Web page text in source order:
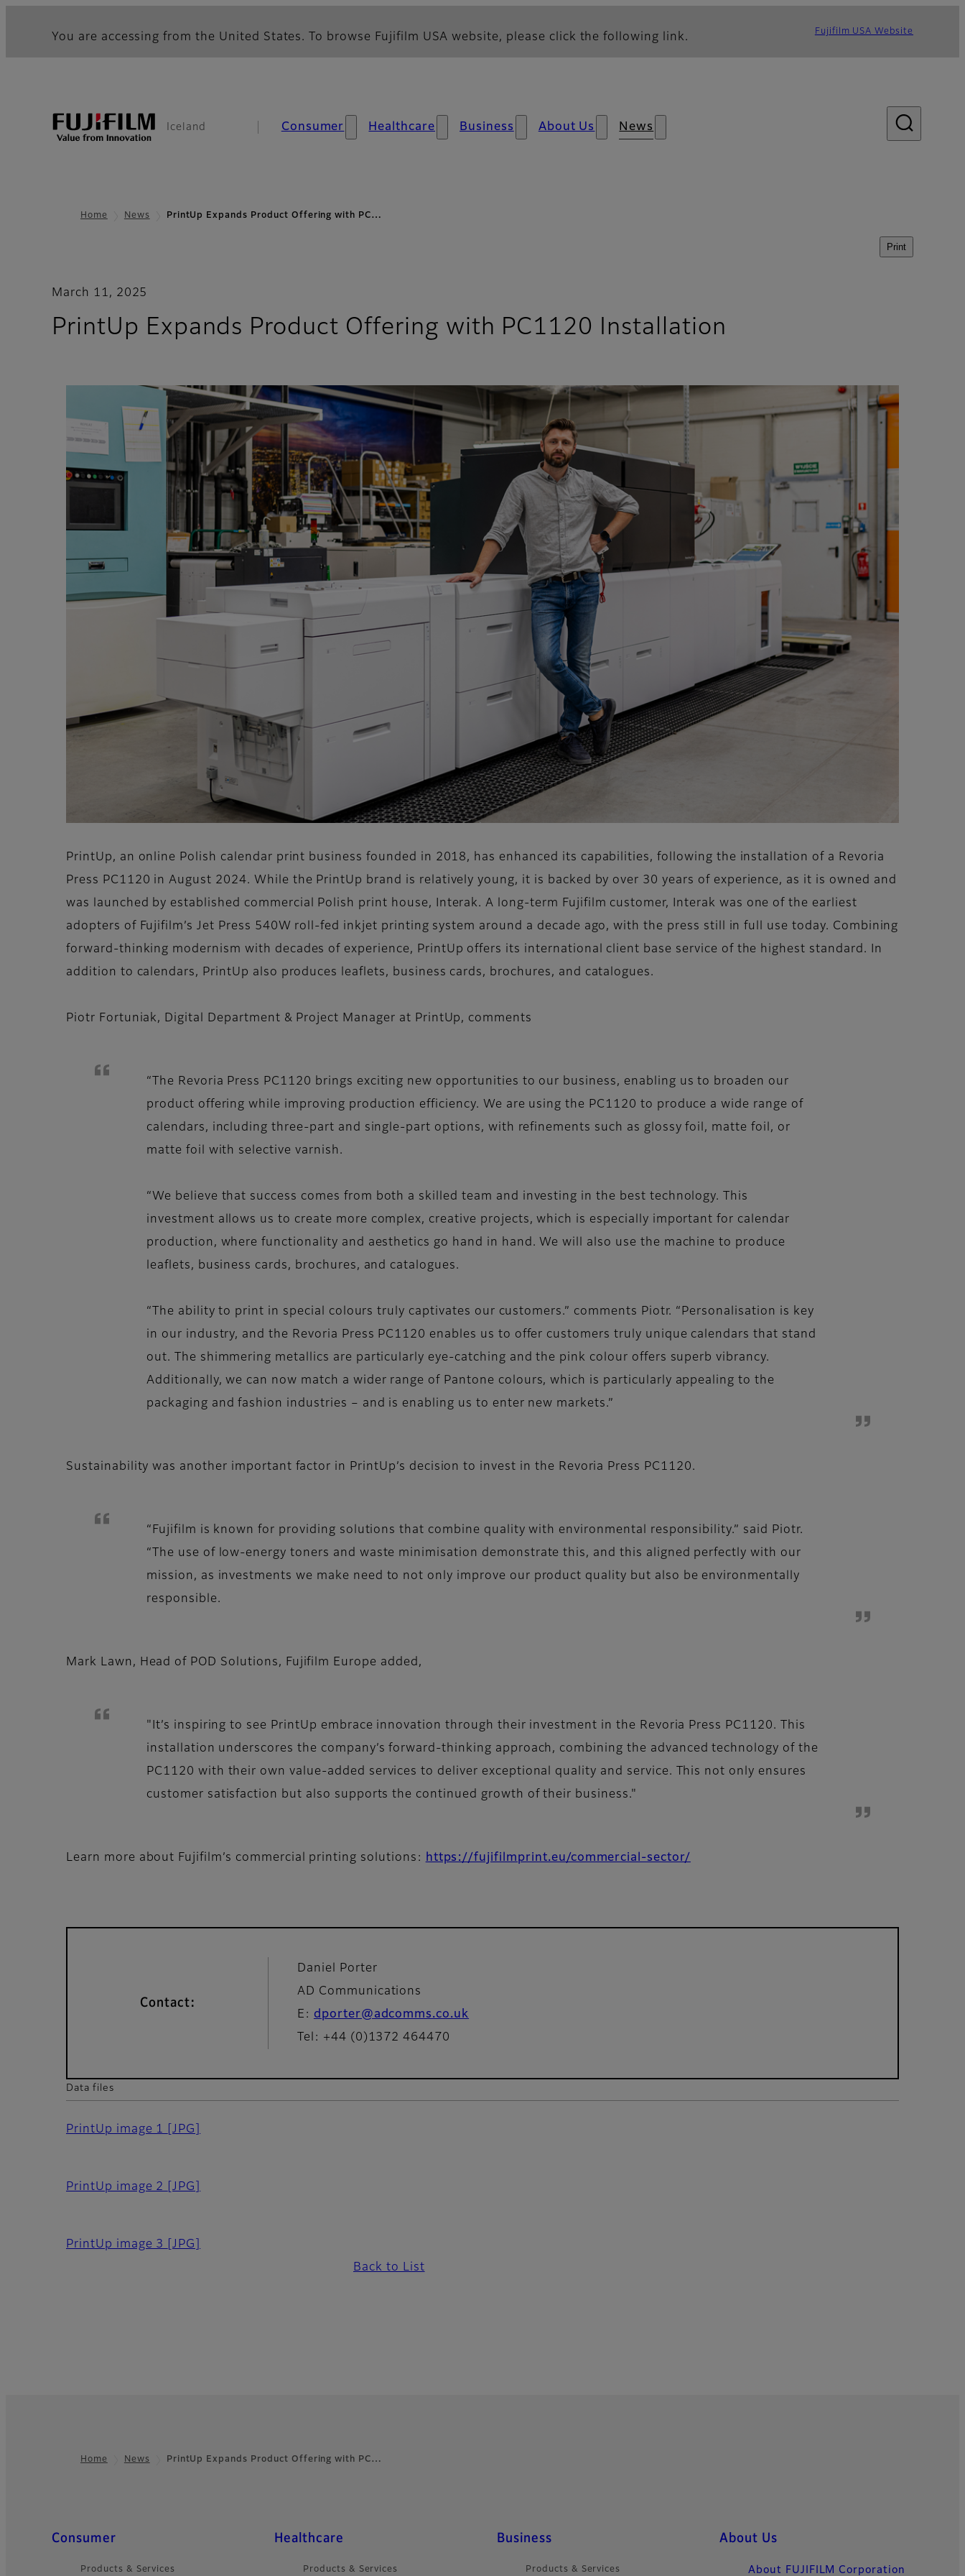
You are accessing from the United States. To browse Fujifilm USA website, please click the following link. Fujifilm USA Website
Iceland Consumer Healthcare Business About Us News
Home News PrintUp Expands Product Offering with PC…
Print
March 11, 2025
PrintUp Expands Product Offering with PC1120 Installation
PrintUp, an online Polish calendar print business founded in 2018, has enhanced its capabilities, following the installation of a Revoria
Press PC1120 in August 2024. While the PrintUp brand is relatively young, it is backed by over 30 years of experience, as it is owned and
was launched by established commercial Polish print house, Interak. A long-term Fujifilm customer, Interak was one of the earliest
adopters of Fujifilm’s Jet Press 540W roll-fed inkjet printing system around a decade ago, with the press still in full use today. Combining
forward-thinking modernism with decades of experience, PrintUp offers its international client base service of the highest standard. In
addition to calendars, PrintUp also produces leaflets, business cards, brochures, and catalogues.
Piotr Fortuniak, Digital Department & Project Manager at PrintUp, comments
“The Revoria Press PC1120 brings exciting new opportunities to our business, enabling us to broaden our
product offering while improving production efficiency. We are using the PC1120 to produce a wide range of
calendars, including three-part and single-part options, with refinements such as glossy foil, matte foil, or
matte foil with selective varnish.
“We believe that success comes from both a skilled team and investing in the best technology. This
investment allows us to create more complex, creative projects, which is especially important for calendar
production, where functionality and aesthetics go hand in hand. We will also use the machine to produce
leaflets, business cards, brochures, and catalogues.
“The ability to print in special colours truly captivates our customers.” comments Piotr. “Personalisation is key
in our industry, and the Revoria Press PC1120 enables us to offer customers truly unique calendars that stand
out. The shimmering metallics are particularly eye-catching and the pink colour offers superb vibrancy.
Additionally, we can now match a wider range of Pantone colours, which is particularly appealing to the
packaging and fashion industries – and is enabling us to enter new markets.”
Sustainability was another important factor in PrintUp’s decision to invest in the Revoria Press PC1120.
“Fujifilm is known for providing solutions that combine quality with environmental responsibility.” said Piotr.
“The use of low-energy toners and waste minimisation demonstrate this, and this aligned perfectly with our
mission, as investments we make need to not only improve our product quality but also be environmentally
responsible.
Mark Lawn, Head of POD Solutions, Fujifilm Europe added,
"It’s inspiring to see PrintUp embrace innovation through their investment in the Revoria Press PC1120. This
installation underscores the company’s forward-thinking approach, combining the advanced technology of the
PC1120 with their own value-added services to deliver exceptional quality and service. This not only ensures
customer satisfaction but also supports the continued growth of their business."
Learn more about Fujifilm’s commercial printing solutions: https://fujifilmprint.eu/commercial-sector/
Contact:
Daniel Porter
AD Communications
E: dporter@adcomms.co.uk
Tel: +44 (0)1372 464470
Data files
PrintUp image 1 [JPG]
PrintUp image 2 [JPG]
PrintUp image 3
[JPG]
Back to List
Home News PrintUp Expands Product Offering with PC…
Quick Links
Consumer
Products & Services
Healthcare
Products & Services
Business
Products & Services
About Us
About FUJIFILM Corporation